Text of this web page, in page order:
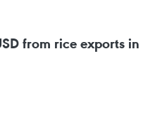
from rice exports in